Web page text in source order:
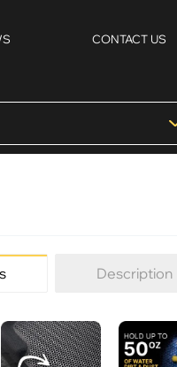
CONTACT US
Description